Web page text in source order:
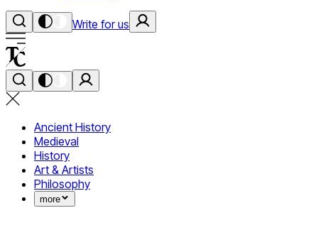
Write for us
Ancient History
Medieval
History
Art & Artists
Philosophy
more